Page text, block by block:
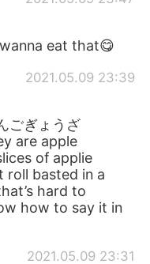
eat that😋
2021.05.09 23:39
ごぎょうざ
are apple
of applie
roll basted in a
hard to
how to say it in
2021.05.09 23:31